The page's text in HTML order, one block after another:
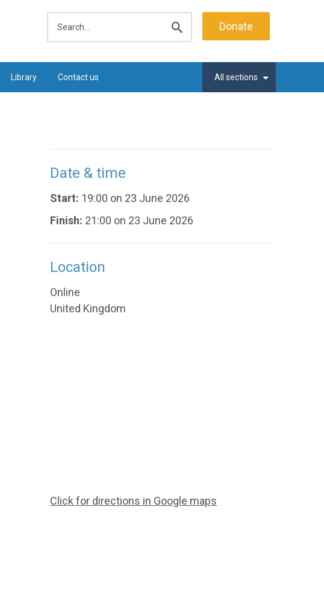
search
Donate
Library Contact us All sections
Date & time
Start: 19:00 on 23 June 2026
Finish: 21:00 on 23 June 2026
Location
Online
United Kingdom
Click for directions in Google maps